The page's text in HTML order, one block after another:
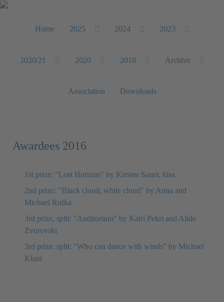
Home 2025 2024 2023
2020/21 2020 2018 Archive
Association Downloads
Awardees 2016
1st prize: "Lost Horizon" by Kirsten Sauer, kisa.
2nd prize: "Black cloud, white cloud" by Anna and
Michael Rofka
3rd prize, split: "Auditorium" by Katri Pekri and Alide
Zvorovski
3rd prize, split: "Who can dance with winds" by Michael
Klant